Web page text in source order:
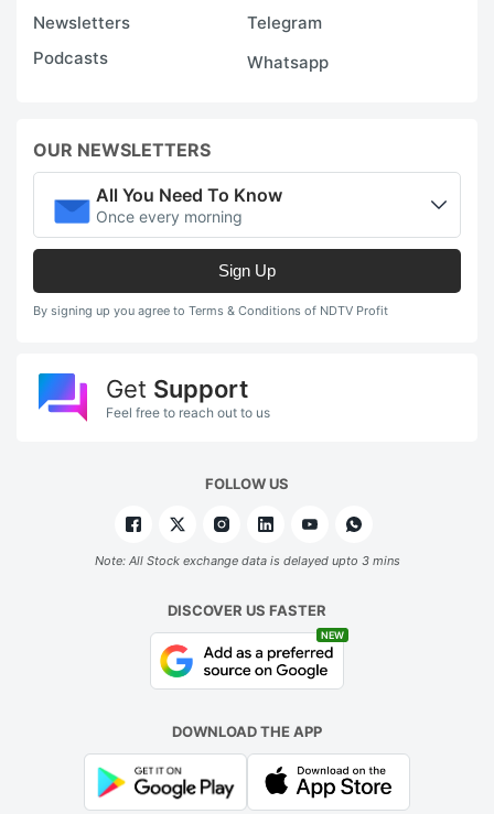
Newsletters
Telegram
Podcasts
Whatsapp
OUR NEWSLETTERS
All You Need To Know
Once every morning
Sign Up
By signing up you agree to Terms & Conditions of NDTV Profit
Get Support
Feel free to reach out to us
FOLLOW US
Note: All Stock exchange data is delayed upto 3 mins
DISCOVER US FASTER
NEW
DOWNLOAD THE APP